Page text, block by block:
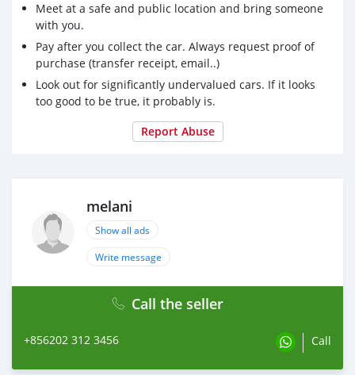
Meet at a safe and public location and bring someone
with you.
Pay after you collect the car. Always request proof of
purchase (transfer receipt, email..)
Look out for significantly undervalued cars. If it looks
too good to be true, it probably is.
Report Abuse
melani
Show all ads
Write message
Call the seller
+856202 312 3456 Call